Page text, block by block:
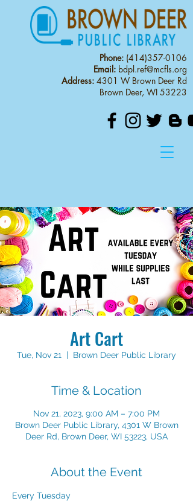
Phone: (414)357-0106
Email: bdpl.ref@mcfls.org
Address: 4301 W Brown Deer Rd
Brown Deer, WI 53223
Art Cart
Tue, Nov 21
  |
Brown Deer Public Library
Time & Location
Nov 21, 2023, 9:00 AM – 7:00 PM
Brown Deer Public Library, 4301 W Brown
Deer Rd, Brown Deer, WI 53223, USA
About the Event
Every Tuesday